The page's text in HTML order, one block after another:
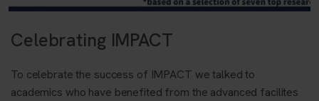
Celebrating IMPACT
To celebrate the success of IMPACT we talked to
academics who have benefited from the advanced facilites